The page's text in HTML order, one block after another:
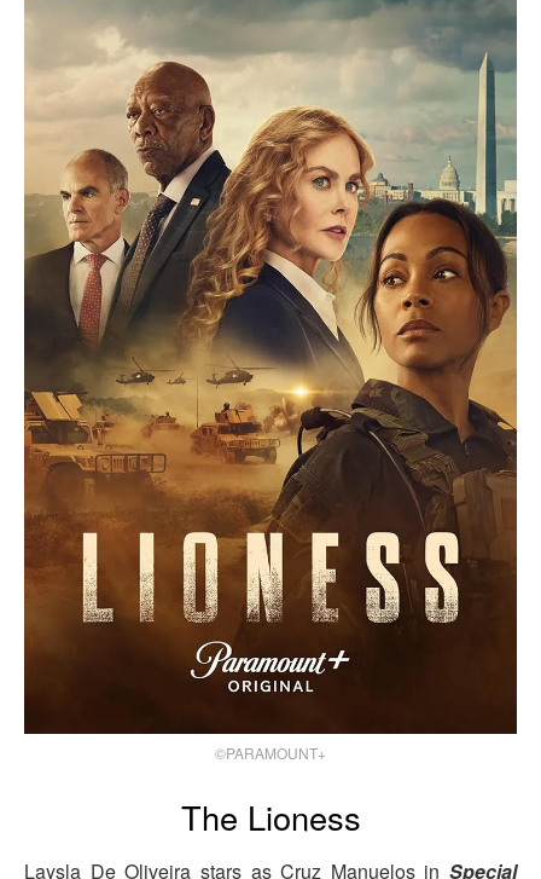
©PARAMOUNT+
The Lioness
Laysla De Oliveira stars as Cruz Manuelos in Special